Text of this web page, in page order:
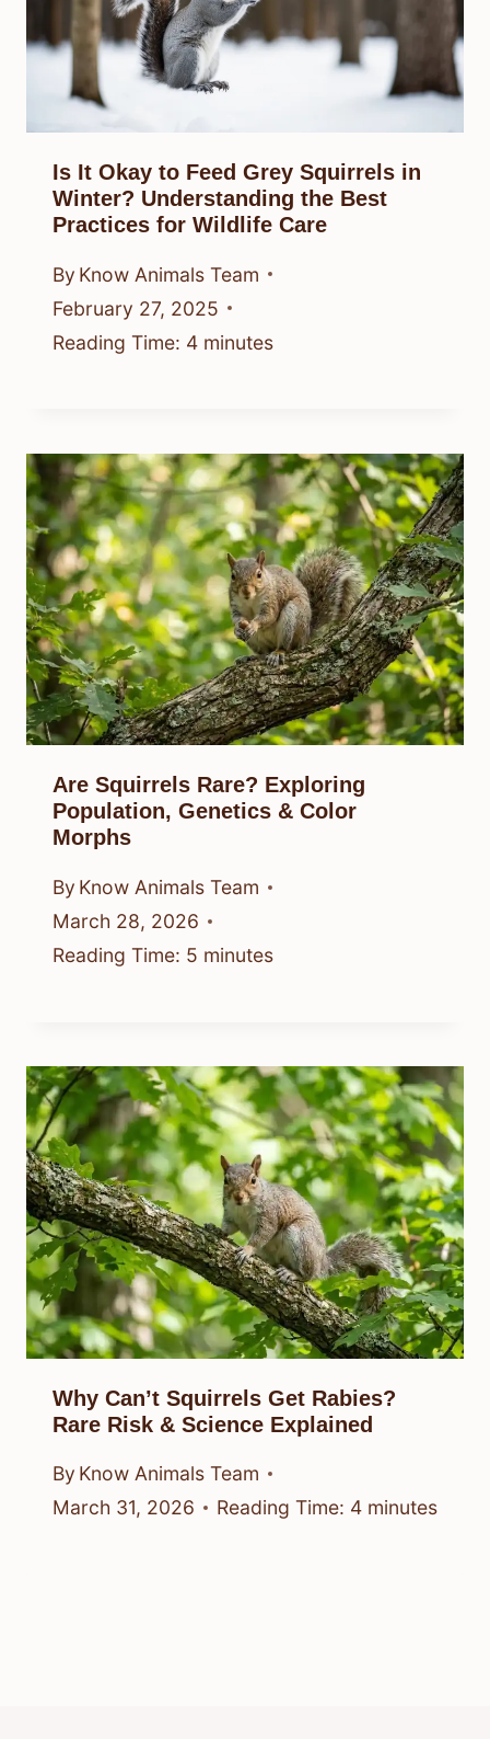
Is It Okay to Feed Grey Squirrels in
Winter? Understanding the Best
Practices for Wildlife Care
By Know Animals Team
February 27, 2025
Reading Time: 4 minutes
Are Squirrels Rare? Exploring
Population, Genetics & Color
Morphs
By Know Animals Team
March 28, 2026
Reading Time: 5 minutes
Why Can’t Squirrels Get Rabies?
Rare Risk & Science Explained
By Know Animals Team
March 31, 2026
Reading Time: 4 minutes